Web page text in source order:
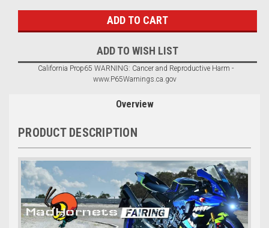
ADD TO WISH LIST
California Prop65 WARNING: Cancer and Reproductive Harm -
www.P65Warnings.ca.gov
Overview
PRODUCT DESCRIPTION